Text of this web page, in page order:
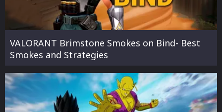
VALORANT Brimstone Smokes on Bind- Best
Smokes and Strategies